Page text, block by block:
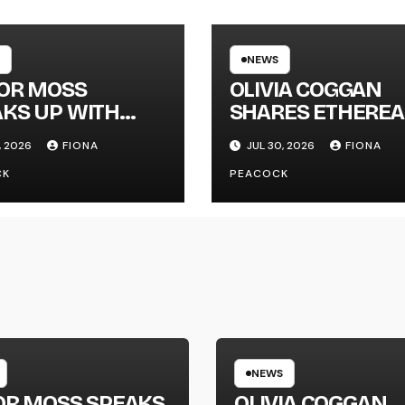
MOSS
UP WITH
2026
FIONA
NEWS
OLIVIA COGGAN
SHARES
NEW SINGLE
LINE’
JUL 30, 2026
FIONA
PEACOCK
NEWS